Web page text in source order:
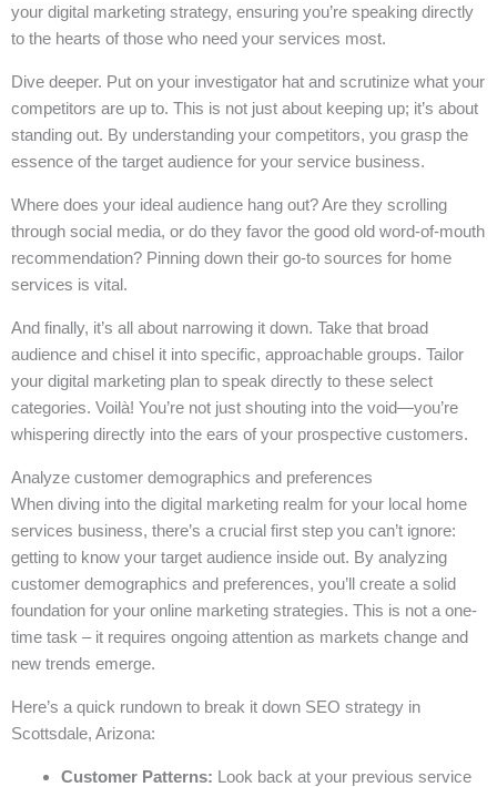
your digital marketing strategy, ensuring you’re speaking directly
to the hearts of those who need your services most.
Dive deeper. Put on your investigator hat and scrutinize what your
competitors are up to. This is not just about keeping up; it’s about
standing out. By understanding your competitors, you grasp the
essence of the target audience for your service business.
Where does your ideal audience hang out? Are they scrolling
through social media, or do they favor the good old word-of-mouth
recommendation? Pinning down their go-to sources for home
services is vital.
And finally, it’s all about narrowing it down. Take that broad
audience and chisel it into specific, approachable groups. Tailor
your digital marketing plan to speak directly to these select
categories. Voilà! You’re not just shouting into the void—you’re
whispering directly into the ears of your prospective customers.
Analyze customer demographics and preferences
When diving into the digital marketing realm for your local home
services business, there’s a crucial first step you can’t ignore:
getting to know your target audience inside out. By analyzing
customer demographics and preferences, you’ll create a solid
foundation for your online marketing strategies. This is not a one-
time task – it requires ongoing attention as markets change and
new trends emerge.
Here’s a quick rundown to break it down SEO strategy in
Scottsdale, Arizona:
Customer Patterns: Look back at your previous service